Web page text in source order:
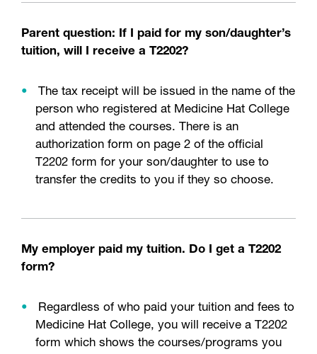
Parent question: If I paid for my son/daughter’s
tuition, will I receive a T2202?
The tax receipt will be issued in the name of the
person who registered at Medicine Hat College
and attended the courses. There is an
authorization form on page 2 of the official
T2202 form for your son/daughter to use to
transfer the credits to you if they so choose.
My employer paid my tuition. Do I get a T2202
form?
Regardless of who paid your tuition and fees to
Medicine Hat College, you will receive a T2202
form which shows the courses/programs you